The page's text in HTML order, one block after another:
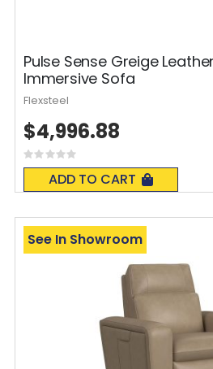
Pulse Sense Greige
Immersive Sofa
Rating:
0%
ADD TO CART
$4,996.88
Flexsteel
See In Showroom